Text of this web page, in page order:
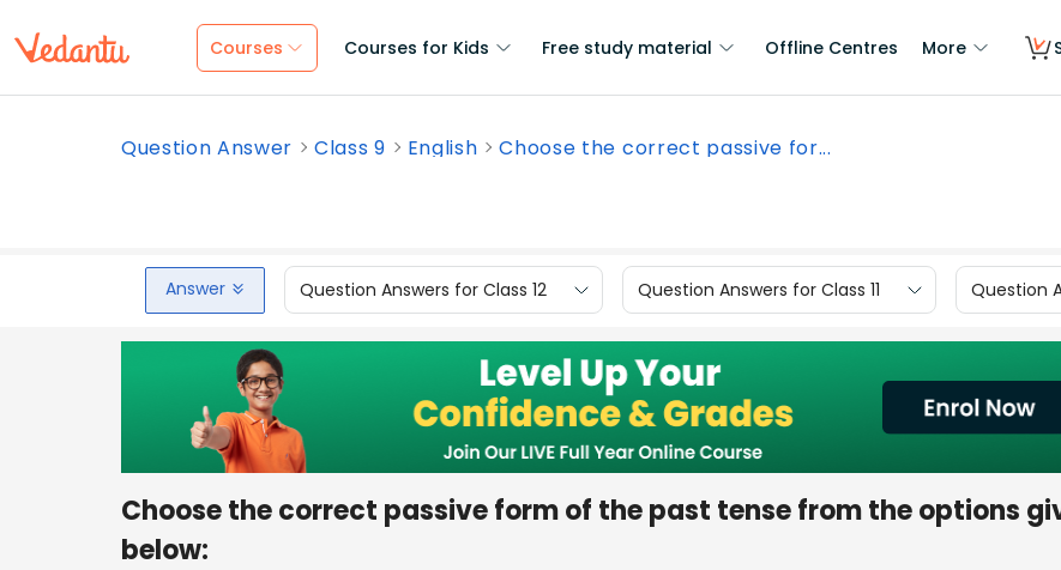
Courses Courses for Kids Free study material Offline Centres More
Question Answer Class 9 English Choose the correct passive for...
Answer Question Answers for Class 12 Question Answers for Class 11 Question
Choose the correct passive form of the past tense from the options
below: